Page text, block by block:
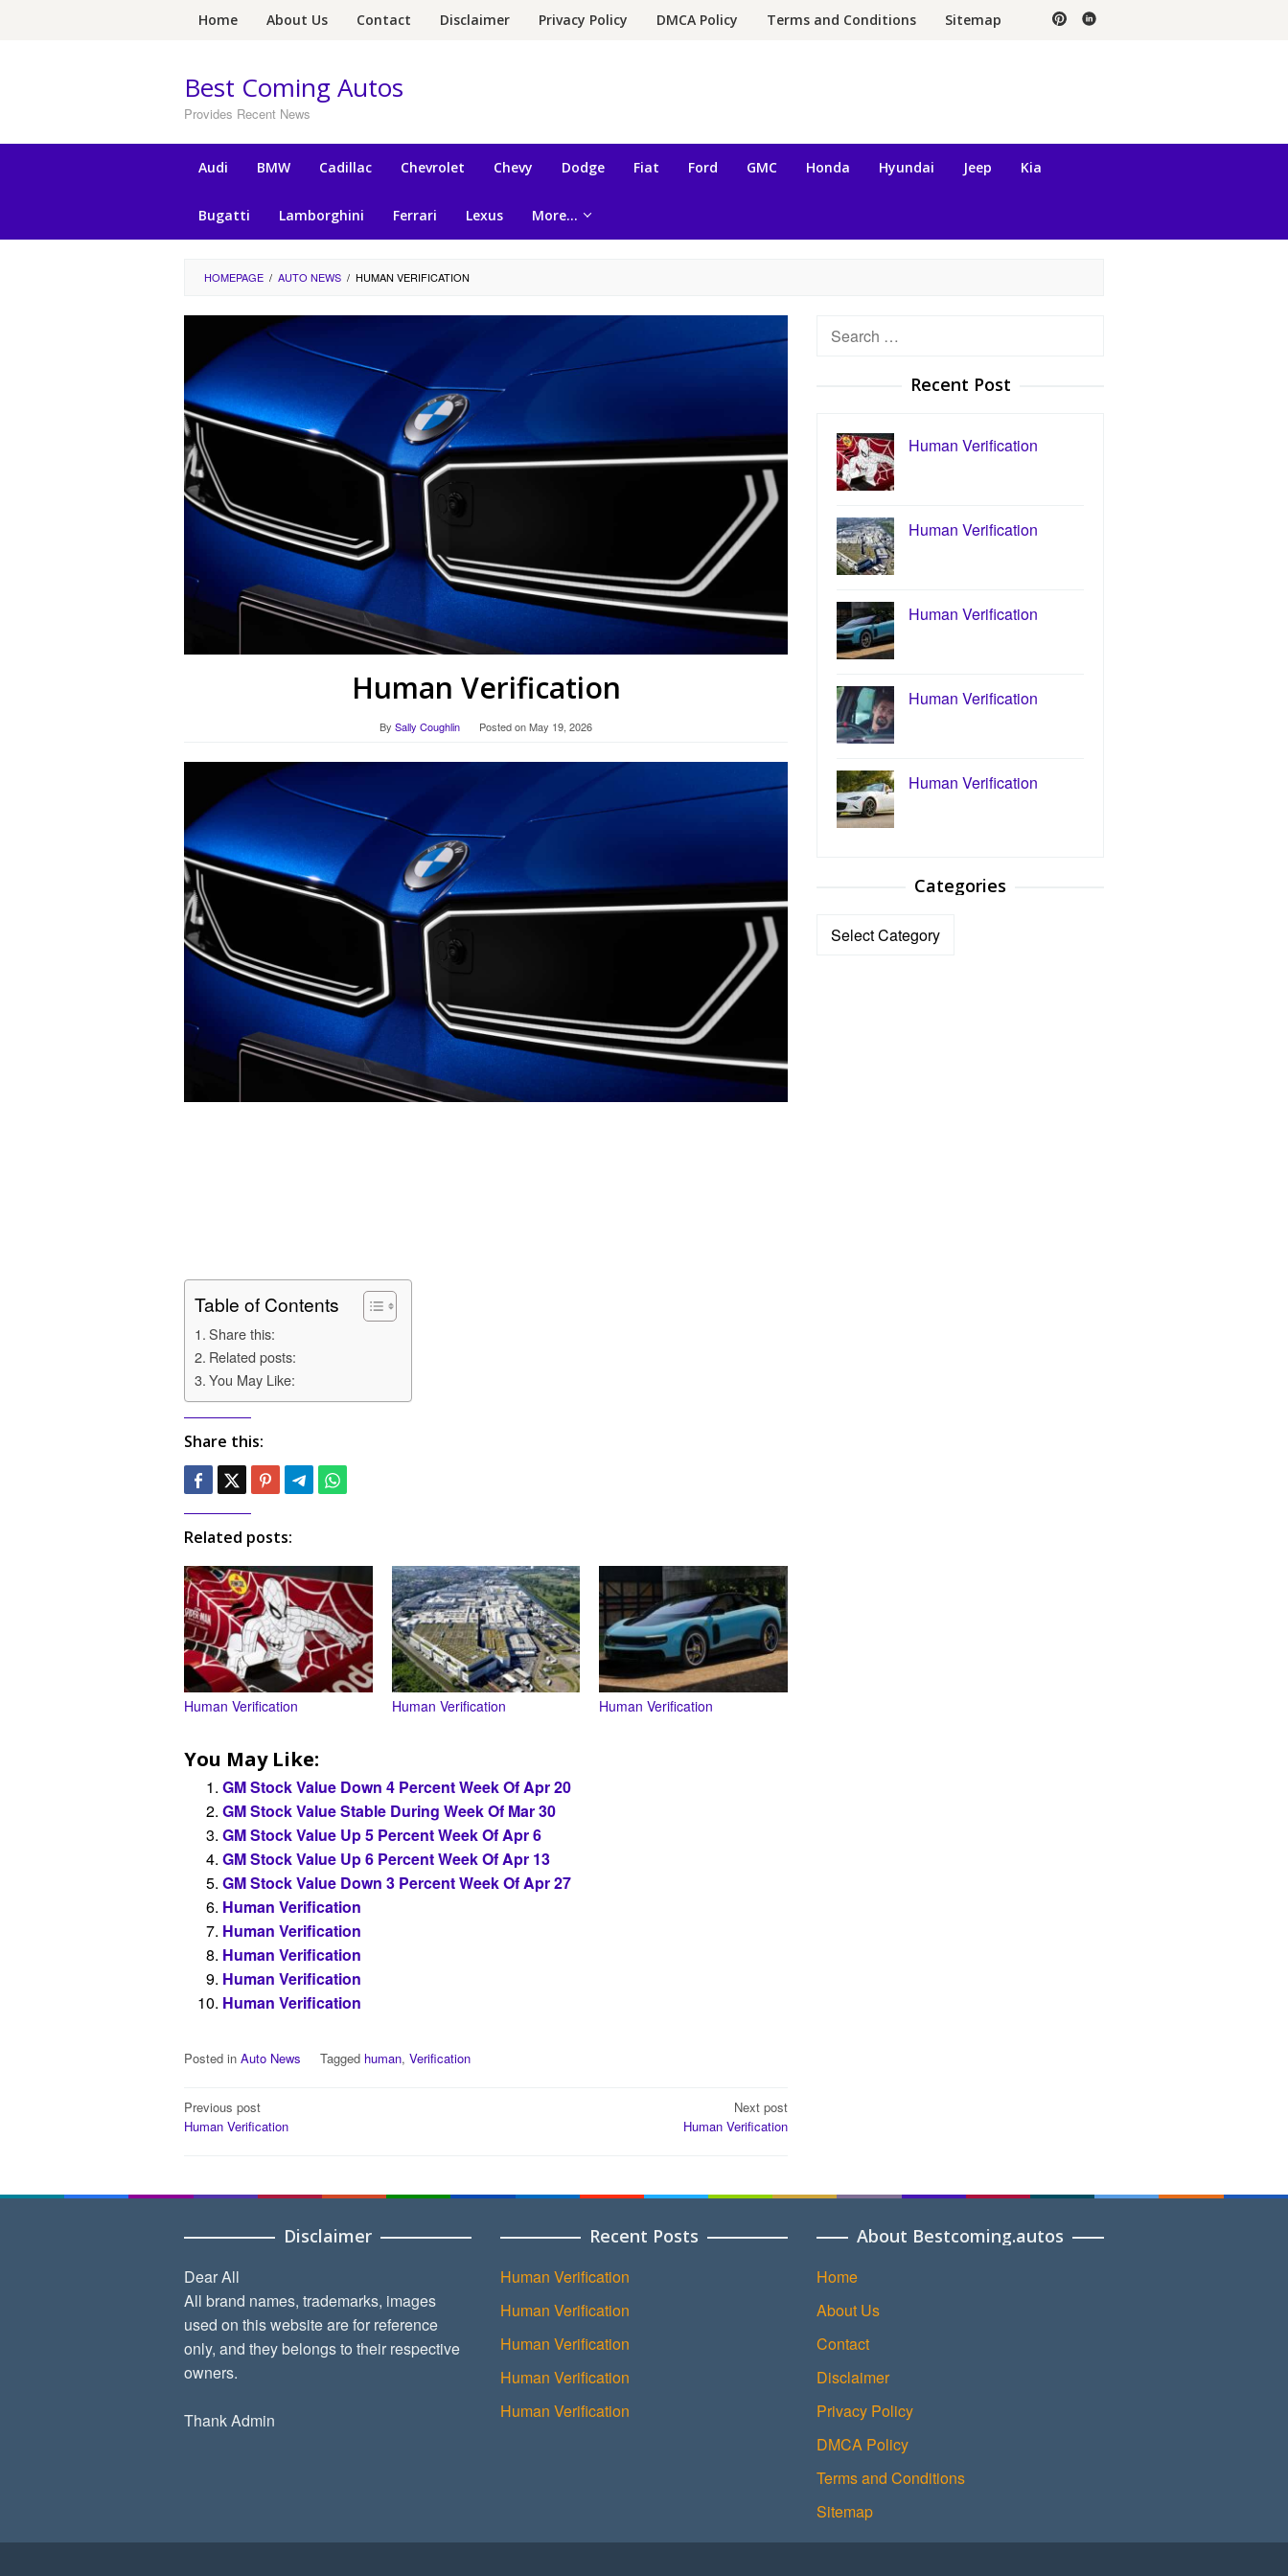
Home About Us Contact Disclaimer Privacy Policy DMCA Policy Terms and Conditions Sitemap
Best Coming Autos
Provides Recent News
Audi BMW Cadillac Chevrolet Chevy Dodge Fiat Ford GMC Honda Hyundai Jeep Kia
Bugatti Lamborghini Ferrari Lexus More…
HOMEPAGE / AUTO NEWS / HUMAN VERIFICATION
Human Verification
By Sally Coughlin Posted onMay 19, 2026
Table of Contents
Share this:
Related posts:
You May Like:
Share this:
Related posts:
Human Verification Human Verification Human Verification
You May Like:
GM Stock Value Down 4 Percent Week Of Apr 20
GM Stock Value Stable During Week Of Mar 30
GM Stock Value Up 5 Percent Week Of Apr 6
GM Stock Value Up 6 Percent Week Of Apr 13
GM Stock Value Down 3 Percent Week Of Apr 27
Human Verification
Human Verification
Human Verification
Human Verification
Human Verification
Posted in Auto News Tagged human, Verification
Post
navigation
Previous post
Human Verification
Next post
Human Verification
Search
Recent Post
Human Verification
Human Verification
Human Verification
Human Verification
Human Verification
Categories
Categories
Disclaimer
Dear All
All brand names, trademarks, images
used on this website are for reference
only, and they belongs to their respective
owners.
Thank Admin
Recent Posts
Human Verification
Human Verification
Human Verification
Human Verification
Human Verification
About Bestcoming.autos
Home
About Us
Contact
Disclaimer
Privacy Policy
DMCA Policy
Terms and Conditions
Sitemap